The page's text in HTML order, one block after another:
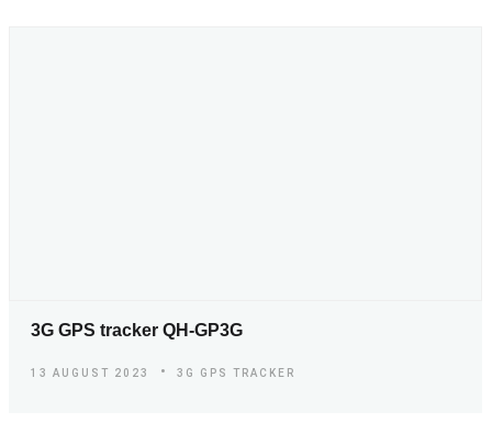
3G GPS tracker QH-GP3G
13 AUGUST 2023 3G GPS TRACKER